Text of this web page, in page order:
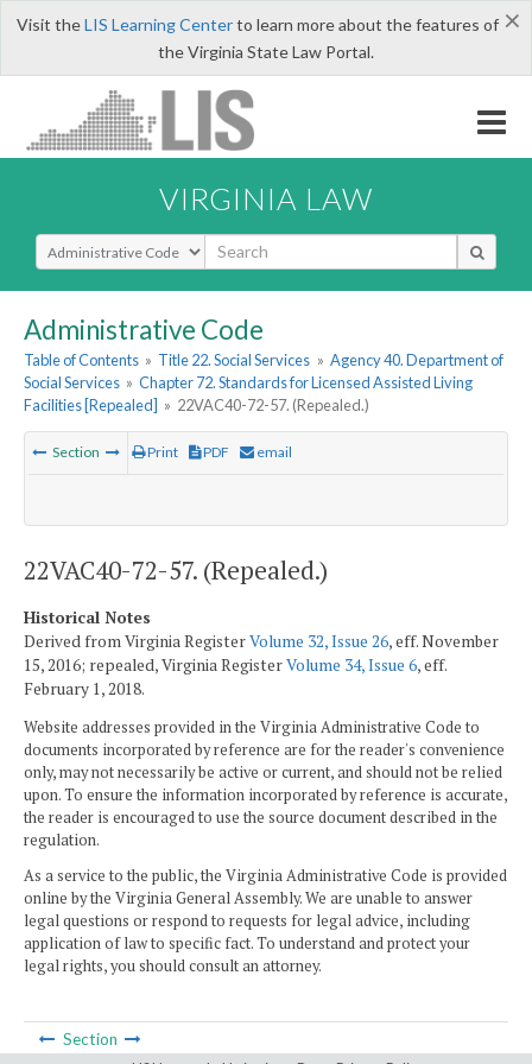
×
Visit theLIS Learning Centerto learn more about the features of
the Virginia State Law Portal.
VIRGINIA LAW
Select Search Type
Administrative Code
Table of Contents » Title 22. Social Services » Agency 40. Department of
Social Services » Chapter 72. Standards for Licensed Assisted Living
Facilities [Repealed] » 22VAC40-72-57. (Repealed.)
Section Print PDF email
22VAC40-72-57. (Repealed.)
Historical Notes
Derived from Virginia RegisterVolume 32, Issue 26, eff. November
15, 2016; repealed, Virginia RegisterVolume 34, Issue 6, eff.
February 1, 2018.
Website addresses provided in the Virginia Administrative Code to
documents incorporated by reference are for the reader's convenience
only, may not necessarily be active or current, and should not be relied
upon. To ensure the information incorporated by reference is accurate,
the reader is encouraged to use the source document described in the
regulation.
As a service to the public, the Virginia Administrative Code is provided
online by the Virginia General Assembly. We are unable to answer
legal questions or respond to requests for legal advice, including
application of law to specific fact. To understand and protect your
legal rights, you should consult an attorney.
Section